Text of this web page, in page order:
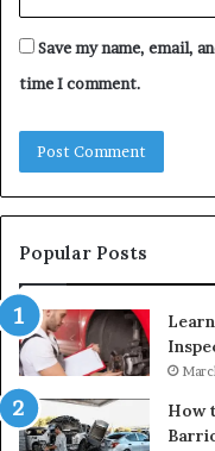
Save my name, email,
time I comment.
Popular Posts
How